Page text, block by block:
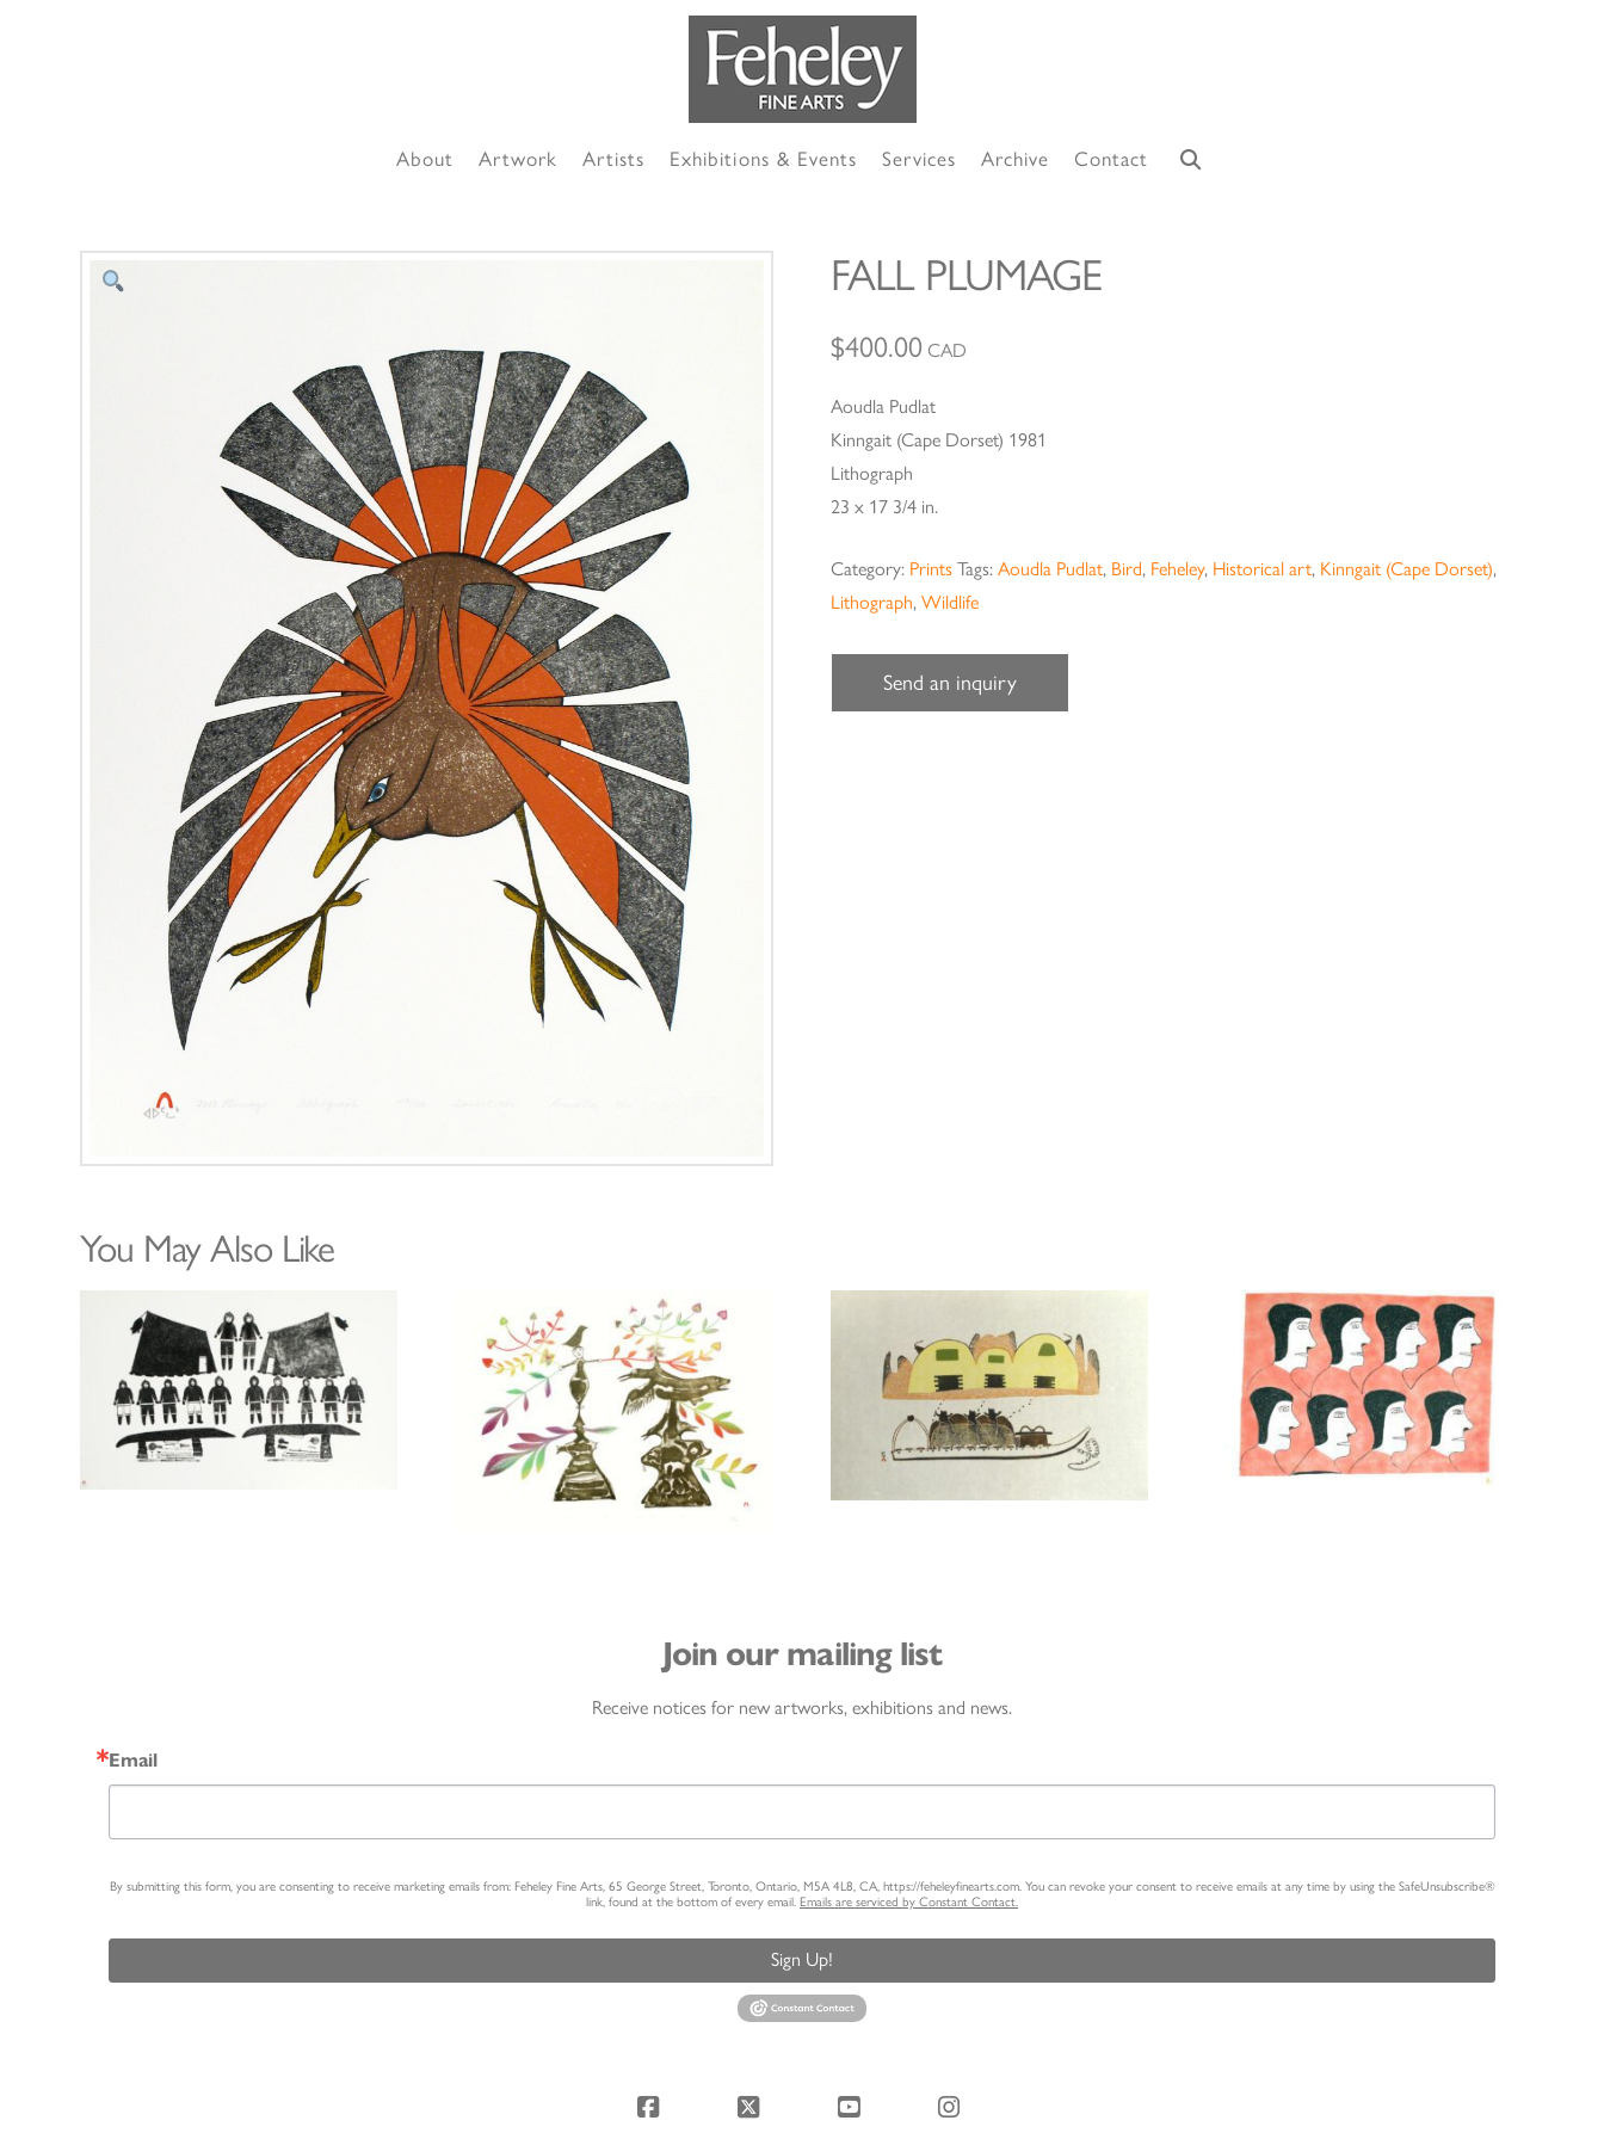
About Artwork Artists Exhibitions & Events Services Archive Contact
FALL PLUMAGE
$400.00 CAD
Aoudla Pudlat
Kinngait (Cape Dorset) 1981
Lithograph
23 x 17 3/4 in.
Category: Prints Tags:Aoudla Pudlat, Bird, Feheley, Historical art, Kinngait (Cape Dorset),
Lithograph,Wildlife
Send an inquiry
You May Also Like
Join our mailing list
Receive notices for new artworks, exhibitions and news.
Email
By submitting this form, you are consenting to receive marketing emails from: Feheley Fine Arts, 65 George Street, Toronto, Ontario, M5A 4L8, CA, https://feheleyfinearts.com. You can revoke your consent to receive emails at any time by using the SafeUnsubscribe®
link, found at the bottom of every email. Emails are serviced by Constant Contact.
Sign Up!